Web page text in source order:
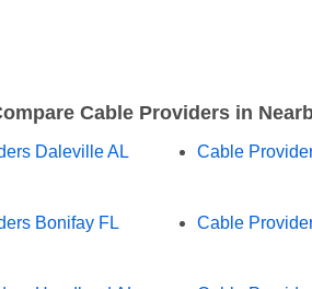
Cable Providers in
Daleville AL Cable
Bonifay FL Cable